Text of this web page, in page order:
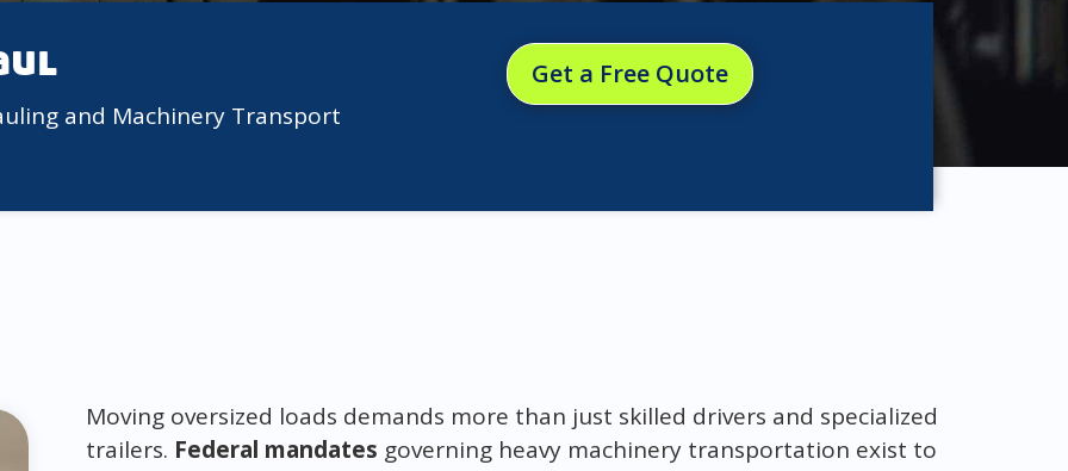
and Machinery Transport
Get a Free Quote
Moving oversized loads demands more than just skilled drivers and specialized
trailers. Federal mandates governing heavy machinery transportation exist to